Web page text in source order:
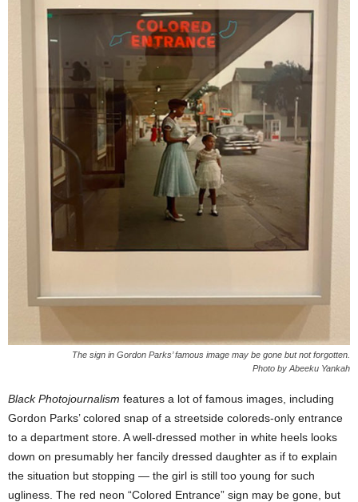
The sign in Gordon Parks’ famous image may be gone but not forgotten.
Photo by Abeeku Yankah
Black Photojournalism features a lot of famous images, including
Gordon Parks’ colored snap of a streetside coloreds-only entrance
to a department store. A well-dressed mother in white heels looks
down on presumably her fancily dressed daughter as if to explain
the situation but stopping — the girl is still too young for such
ugliness. The red neon “Colored Entrance” sign may be gone, but